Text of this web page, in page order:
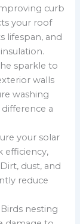
curb
your roof
lifespan, and
sparkle to
walls
washing
difference a
your solar
efficiency,
dust, and
reduce
nesting